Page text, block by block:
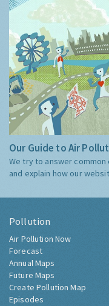
Our Guide to Air
We try to answer
and explain how our
Pollution
Air Pollution Now
Forecast
Annual Maps
Future Maps
Create Pollution Map
Episodes